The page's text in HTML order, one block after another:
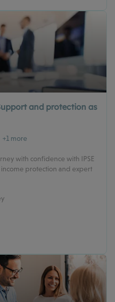
and protection as
+1 more
with confidence with IPSE
protection and expert